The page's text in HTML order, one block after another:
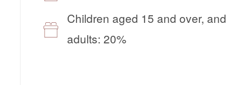
Children aged 15 and over, and
adults: 20%